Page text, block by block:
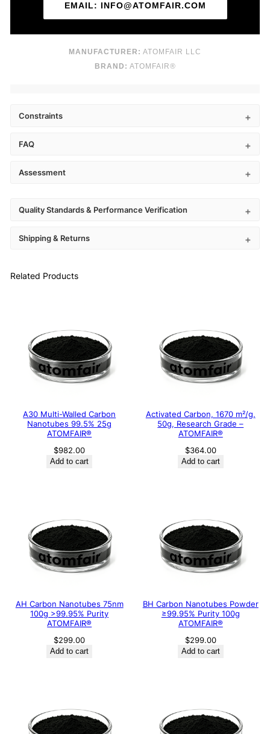
EMAIL: INFO@ATOMFAIR.COM
MANUFACTURER: ATOMFAIR LLC
BRAND: ATOMFAIR®
Constraints
FAQ
Assessment
Quality Standards & Performance Verification
Shipping & Returns
Related Products
A30 Multi-Walled Carbon
Nanotubes 99.5% 25g
ATOMFAIR®
$982.00
Add to cart
Activated Carbon, 1670 m²/g,
50g, Research Grade –
ATOMFAIR®
$364.00
Add to cart
AH Carbon Nanotubes 75nm
100g >99.95% Purity
ATOMFAIR®
$299.00
Add to cart
BH Carbon Nanotubes Powder
≥99.95% Purity 100g
ATOMFAIR®
$299.00
Add to cart